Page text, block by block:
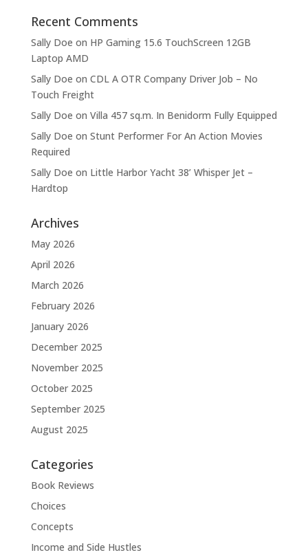
Recent Comments
Sally Doe on HP Gaming 15.6 TouchScreen 12GB
Laptop AMD
Sally Doe on CDL A OTR Company Driver Job – No
Touch Freight
Sally Doe on Villa 457 sq.m. In Benidorm Fully Equipped
Sally Doe on Stunt Performer For An Action Movies
Required
Sally Doe on Little Harbor Yacht 38’ Whisper Jet –
Hardtop
Archives
May 2026
April 2026
March 2026
February 2026
January 2026
December 2025
November 2025
October 2025
September 2025
August 2025
Categories
Book Reviews
Choices
Concepts
Income and Side Hustles